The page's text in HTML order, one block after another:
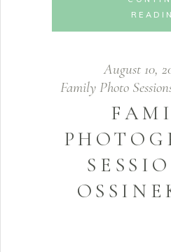
August 10,
Family Photo